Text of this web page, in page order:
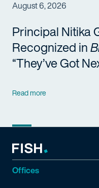
August 6, 2026
Principal Nitika
Recognized in
“They’ve Got
Read more
Offices